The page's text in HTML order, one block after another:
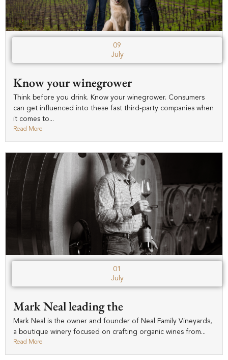
09
July
Know your winegrower
Think before you drink. Know your winegrower. Consumers
can get influenced into these fast third-party companies when
it comes to...
Read More
01
July
Mark Neal leading the
Mark Neal is the owner and founder of Neal Family Vineyards,
a boutique winery focused on crafting organic wines from...
Read More